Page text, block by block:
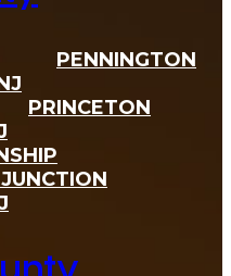
PENNINGTON
PRINCETON